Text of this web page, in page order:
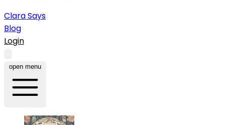
Clara Says
Blog
Login
open menu